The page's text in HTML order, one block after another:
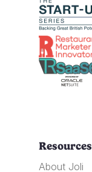
Resources
About Joli